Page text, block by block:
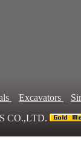
Excavators
CO.,LTD.